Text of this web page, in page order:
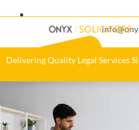
Delivering Quality Legal Services